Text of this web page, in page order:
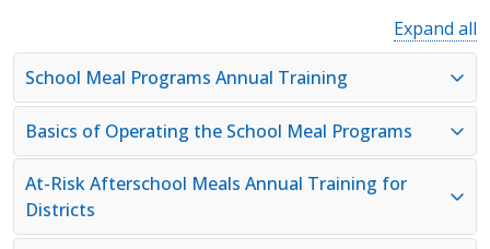
Expand all
School Meal Programs Annual Training
Basics of Operating the School Meal Programs
At-Risk Afterschool Meals Annual Training for
Districts